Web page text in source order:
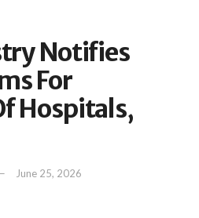
Notifies
For
Hospitals,
June 25, 2026